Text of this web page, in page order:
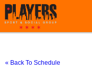
« Back To Schedule